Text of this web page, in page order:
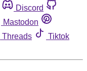
Discord
Mastodon
Threads
Tiktok